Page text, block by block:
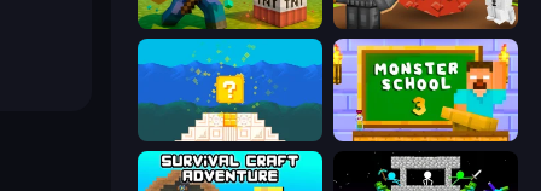
Voxel Playground: Ragdoll Noob Grow A Garden | Growden.io
Monster School 3